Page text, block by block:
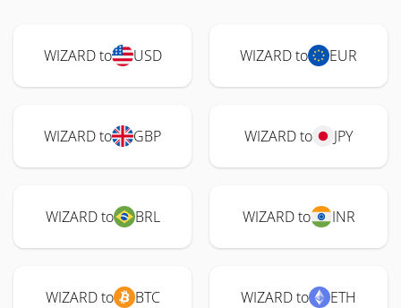
WIZARD to USD WIZARD to EUR
WIZARD to GBP WIZARD to JPY
WIZARD to BRL WIZARD to INR
WIZARD to BTC WIZARD to ETH